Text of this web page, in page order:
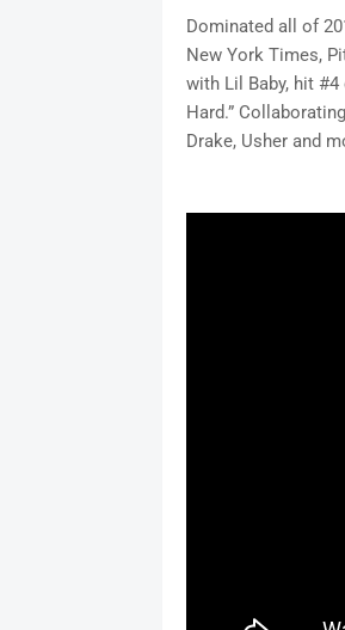
Dominated all of
New York Times,
with Lil Baby, hit #4
Hard.”
Drake, Usher and